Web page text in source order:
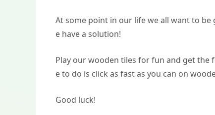
At some point in our life we all want to
e have a solution!
Play our wooden tiles for fun and get the
e to do is click as fast as you can on
Good luck!